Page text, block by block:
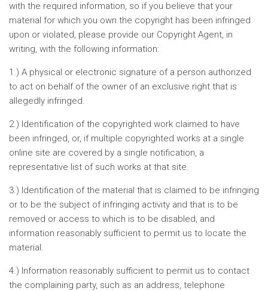
with the required information, so if you believe that your
material for which you own the copyright has been infringed
upon or violated, please provide our Copyright Agent, in
writing, with the following information:
1.) A physical or electronic signature of a person authorized
to act on behalf of the owner of an exclusive right that is
allegedly infringed.
2.) Identification of the copyrighted work claimed to have
been infringed, or, if multiple copyrighted works at a single
online site are covered by a single notification, a
representative list of such works at that site.
3.) Identification of the material that is claimed to be infringing
or to be the subject of infringing activity and that is to be
removed or access to which is to be disabled, and
information reasonably sufficient to permit us to locate the
material.
4.) Information reasonably sufficient to permit us to contact
the complaining party, such as an address, telephone